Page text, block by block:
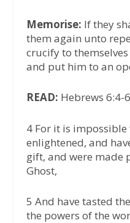
Memorise: If they
them again unto
crucify to
and put him to an
READ: Hebrews 6:4-6
4 For it is impossible
enlightened, and
gift, and were made
Ghost,
5 And have tasted
the powers of the